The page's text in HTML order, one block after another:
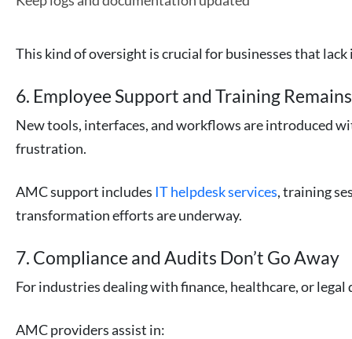
This kind of oversight is crucial for businesses that
6. Employee Support and Training
New tools, interfaces, and workflows are introduced
frustration.
AMC support includes IT helpdesk services, training
transformation efforts are underway.
7. Compliance and Audits Don’t Go Away
For industries dealing with finance, healthcare, or
AMC providers assist in: